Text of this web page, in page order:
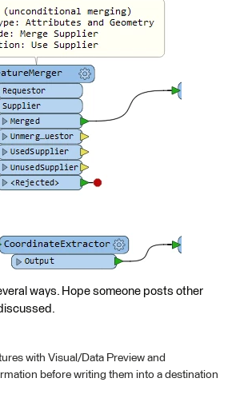
ways. Hope someone posts other
with Visual/Data Preview and
before writing them into a destination